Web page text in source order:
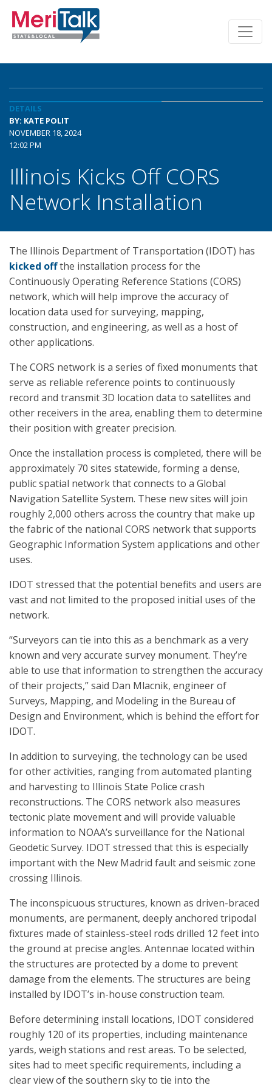
DETAILS
BY: KATE POLIT
NOVEMBER 18, 2024
12:02 PM
Illinois Kicks Off CORS
Network Installation
The Illinois Department of Transportation (IDOT) has
kicked offthe installation process for the
Continuously Operating Reference Stations (CORS)
network, which will help improve the accuracy of
location data used for surveying, mapping,
construction, and engineering, as well as a host of
other applications.
The CORS network is a series of fixed monuments that
serve as reliable reference points to continuously
record and transmit 3D location data to satellites and
other receivers in the area, enabling them to determine
their position with greater precision.
Once the installation process is completed, there will be
approximately 70 sites statewide, forming a dense,
public spatial network that connects to a Global
Navigation Satellite System. These new sites will join
roughly 2,000 others across the country that make up
the fabric of the national CORS network that supports
Geographic Information System applications and other
uses.
IDOT stressed that the potential benefits and users are
vast and not limited to the proposed initial uses of the
network.
“Surveyors can tie into this as a benchmark as a very
known and very accurate survey monument. They’re
able to use that information to strengthen the accuracy
of their projects,” said Dan Mlacnik, engineer of
Surveys, Mapping, and Modeling in the Bureau of
Design and Environment, which is behind the effort for
IDOT.
In addition to surveying, the technology can be used
for other activities, ranging from automated planting
and harvesting to Illinois State Police crash
reconstructions. The CORS network also measures
tectonic plate movement and will provide valuable
information to NOAA’s surveillance for the National
Geodetic Survey. IDOT stressed that this is especially
important with the New Madrid fault and seismic zone
crossing Illinois.
The inconspicuous structures, known as driven-braced
monuments, are permanent, deeply anchored tripodal
fixtures made of stainless-steel rods drilled 12 feet into
the ground at precise angles. Antennae located within
the structures are protected by a dome to prevent
damage from the elements. The structures are being
installed by IDOT’s in-house construction team.
Before determining install locations, IDOT considered
roughly 120 of its properties, including maintenance
yards, weigh stations and rest areas. To be selected,
sites had to meet specific requirements, including a
clear view of the southern sky to tie into the